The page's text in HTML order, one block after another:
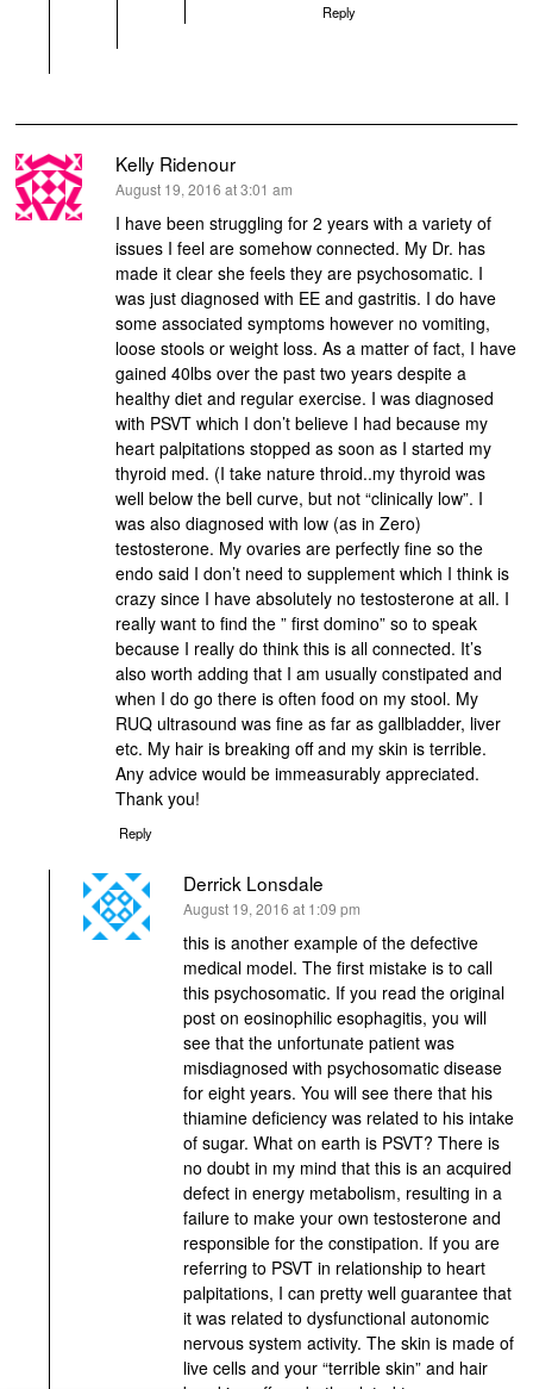
Reply
Kelly Ridenour
says:
August 19, 2016 at 3:01 am
I have been struggling for 2 years with a variety of
issues I feel are somehow connected. My Dr. has
made it clear she feels they are psychosomatic. I
was just diagnosed with EE and gastritis. I do have
some associated symptoms however no vomiting,
loose stools or weight loss. As a matter of fact, I have
gained 40lbs over the past two years despite a
healthy diet and regular exercise. I was diagnosed
with PSVT which I don’t believe I had because my
heart palpitations stopped as soon as I started my
thyroid med. (I take nature throid..my thyroid was
well below the bell curve, but not “clinically low”. I
was also diagnosed with low (as in Zero)
testosterone. My ovaries are perfectly fine so the
endo said I don’t need to supplement which I think is
crazy since I have absolutely no testosterone at all. I
really want to find the ” first domino” so to speak
because I really do think this is all connected. It’s
also worth adding that I am usually constipated and
when I do go there is often food on my stool. My
RUQ ultrasound was fine as far as gallbladder, liver
etc. My hair is breaking off and my skin is terrible.
Any advice would be immeasurably appreciated.
Thank you!
Reply
Derrick Lonsdale
says:
August 19, 2016 at 1:09 pm
this is another example of the defective
medical model. The first mistake is to call
this psychosomatic. If you read the original
post on eosinophilic esophagitis, you will
see that the unfortunate patient was
misdiagnosed with psychosomatic disease
for eight years. You will see there that his
thiamine deficiency was related to his intake
of sugar. What on earth is PSVT? There is
no doubt in my mind that this is an acquired
defect in energy metabolism, resulting in a
failure to make your own testosterone and
responsible for the constipation. If you are
referring to PSVT in relationship to heart
palpitations, I can pretty well guarantee that
it was related to dysfunctional autonomic
nervous system activity. The skin is made of
live cells and your “terrible skin” and hair